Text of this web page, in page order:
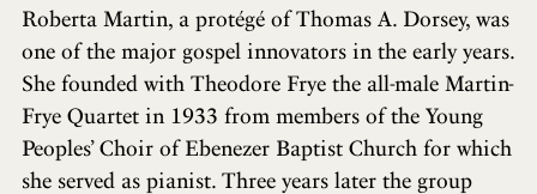
Roberta Martin, a protégé of Thomas A. Dorsey, was
one of the major gospel innovators in the early years.
She founded with Theodore Frye the all-male Martin-
Frye Quartet in 1933 from members of the Young
Peoples’ Choir of Ebenezer Baptist Church for which
she served as pianist. Three years later the group